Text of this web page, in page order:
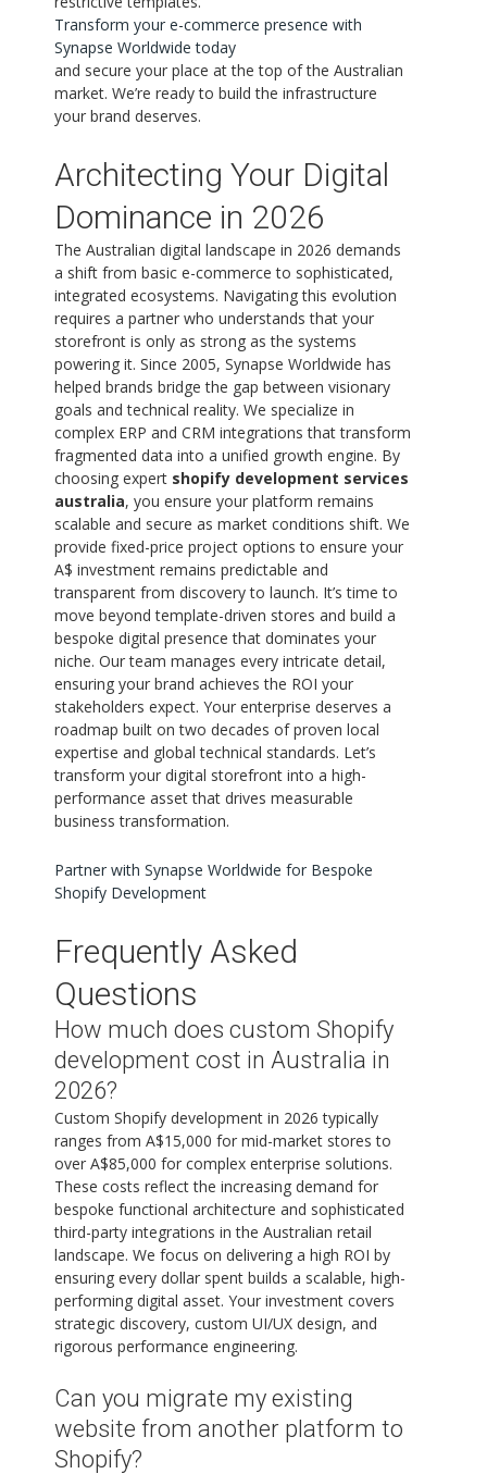
Transform your e-commerce presence with
Synapse Worldwide today
and secure your place at the top of the Australian
market. We’re ready to build the infrastructure
your brand deserves.
Architecting Your Digital
Dominance in 2026
The Australian digital landscape in 2026 demands
a shift from basic e-commerce to sophisticated,
integrated ecosystems. Navigating this evolution
requires a partner who understands that your
storefront is only as strong as the systems
powering it. Since 2005, Synapse Worldwide has
helped brands bridge the gap between visionary
goals and technical reality. We specialize in
complex ERP and CRM integrations that transform
fragmented data into a unified growth engine. By
choosing expert shopify development services
australia, you ensure your platform remains
scalable and secure as market conditions shift. We
provide fixed-price project options to ensure your
A$ investment remains predictable and
transparent from discovery to launch. It’s time to
move beyond template-driven stores and build a
bespoke digital presence that dominates your
niche. Our team manages every intricate detail,
ensuring your brand achieves the ROI your
stakeholders expect. Your enterprise deserves a
roadmap built on two decades of proven local
expertise and global technical standards. Let’s
transform your digital storefront into a high-
performance asset that drives measurable
business transformation.
Partner with Synapse Worldwide for Bespoke
Shopify Development
Frequently Asked
Questions
How much does custom Shopify
development cost in Australia in
2026?
Custom Shopify development in 2026 typically
ranges from A$15,000 for mid-market stores to
over A$85,000 for complex enterprise solutions.
These costs reflect the increasing demand for
bespoke functional architecture and sophisticated
third-party integrations in the Australian retail
landscape. We focus on delivering a high ROI by
ensuring every dollar spent builds a scalable, high-
performing digital asset. Your investment covers
strategic discovery, custom UI/UX design, and
rigorous performance engineering.
Can you migrate my existing
website from another platform to
Shopify?